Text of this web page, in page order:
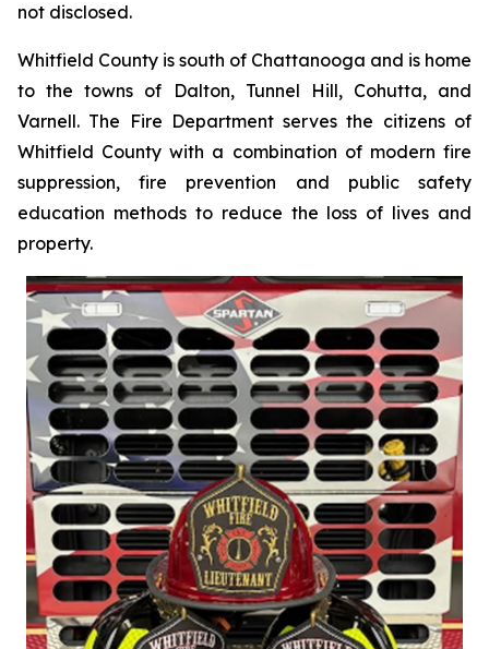
not disclosed.
Whitfield County is south of Chattanooga and is home
to the towns of Dalton, Tunnel Hill, Cohutta, and
Varnell. The Fire Department serves the citizens of
Whitfield County with a combination of modern fire
suppression, fire prevention and public safety
education methods to reduce the loss of lives and
property.